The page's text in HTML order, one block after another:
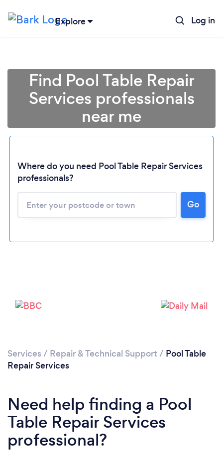
Explore Log in
Loading...
Find Pool Table Repair
Services professionals
near me
Where do you need Pool Table Repair Services
professionals?
Go
Services / Repair & Technical Support / Pool Table
Repair Services
Need help finding a Pool
Table Repair Services
professional?